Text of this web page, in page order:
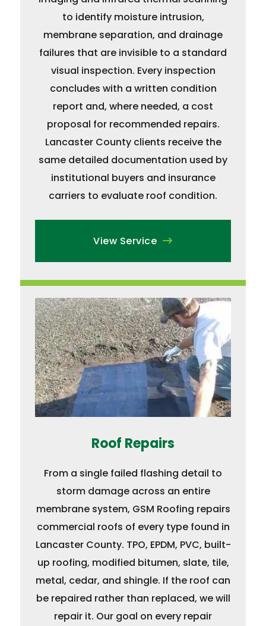
to identify moisture intrusion,
membrane separation, and drainage
failures that are invisible to a standard
visual inspection. Every inspection
concludes with a written condition
report and, where needed, a cost
proposal for recommended repairs.
Lancaster County clients receive the
same detailed documentation used by
institutional buyers and insurance
carriers to evaluate roof condition.
View Service
Roof Repairs
From a single failed flashing detail to
storm damage across an entire
membrane system, GSM Roofing repairs
commercial roofs of every type found in
Lancaster County. TPO, EPDM, PVC, built-
up roofing, modified bitumen, slate, tile,
metal, cedar, and shingle. If the roof can
be repaired rather than replaced, we will
repair it. Our goal on every repair